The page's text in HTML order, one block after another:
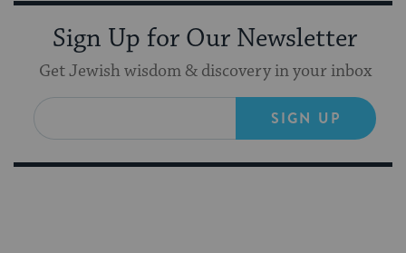
Sign Up for Our Newsletter
Get Jewish wisdom & discovery in your inbox
SIGN UP